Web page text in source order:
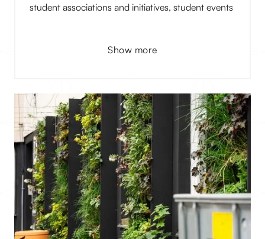
student associations and initiatives, student events
Show more